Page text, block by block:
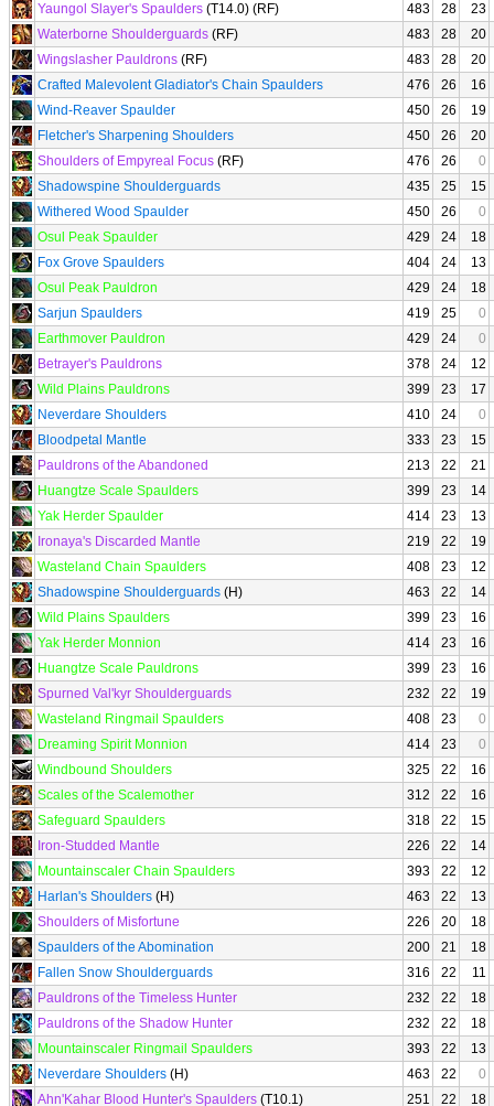
Yaungol Slayer's Spaulders (T14.0) (RF) 483 28
23
Waterborne Shoulderguards (RF) 483 28
20
Wingslasher Pauldrons (RF) 483 28
20
Crafted Malevolent Gladiator's Chain Spaulders
476 26
16
Wind-Reaver Spaulder
450 26
19
Fletcher's Sharpening Shoulders
450 26
20
Shoulders of Empyreal Focus (RF) 476 26
0
Shadowspine Shoulderguards
435 25
15
Withered Wood Spaulder
450 26
0
Osul Peak Spaulder
429 24
18
Fox Grove Spaulders
404 24
13
Osul Peak Pauldron
429 24
18
Sarjun Spaulders
419 25
0
Earthmover Pauldron
429 24
0
Betrayer's Pauldrons
378 24
12
Wild Plains Pauldrons
399 23
17
Neverdare Shoulders
410 24
0
Bloodpetal Mantle
333 23
15
Pauldrons of the Abandoned
213 22
21
Huangtze Scale Spaulders
399 23
14
Yak Herder Spaulder
414 23
13
Ironaya's Discarded Mantle
219 22
19
Wasteland Chain Spaulders
408 23
12
Shadowspine Shoulderguards (H) 463 22
14
Wild Plains Spaulders
399 23
16
Yak Herder Monnion
414 23
16
Huangtze Scale Pauldrons
399 23
16
Spurned Val'kyr Shoulderguards
232 22
19
Wasteland Ringmail Spaulders
408 23
0
Dreaming Spirit Monnion
414 23
0
Windbound Shoulders
325 22
16
Scales of the Scalemother
312 22
16
Safeguard Spaulders
318 22
15
Iron-Studded Mantle
226 22
14
Mountainscaler Chain Spaulders
393 22
12
Harlan's Shoulders (H) 463 22
13
Shoulders of Misfortune
226 20
18
Spaulders of the Abomination
200 21
18
Fallen Snow Shoulderguards
316 22
11
Pauldrons of the Timeless Hunter
232 22
18
Pauldrons of the Shadow Hunter
232 22
18
Mountainscaler Ringmail Spaulders
393 22
13
Neverdare Shoulders (H) 463 22
0
Ahn'Kahar Blood Hunter's Spaulders (T10.1) 251 22
18